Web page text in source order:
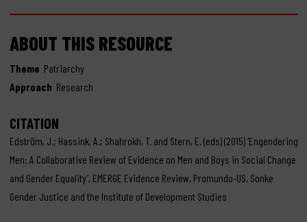
ABOUT THIS RESOURCE
Theme Patriarchy
Approach Research
CITATION
Edström, J.; Hassink, A.; Shahrokh, T. and Stern, E. (eds) (2015) ‘Engendering
Men: A Collaborative Review of Evidence on Men and Boys in Social Change
and Gender Equality’, EMERGE Evidence Review, Promundo-US, Sonke
Gender Justice and the Institute of Development Studies